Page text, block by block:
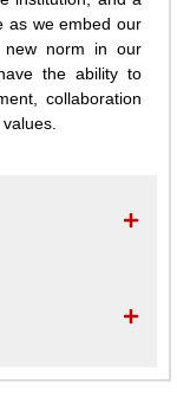
as we embed our
new norm in our
the ability to
collaboration